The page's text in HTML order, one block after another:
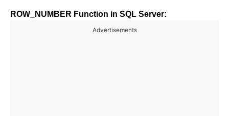
ROW_NUMBER Function in SQL Server:
Advertisements